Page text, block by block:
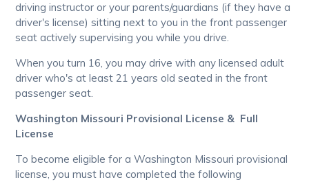
driving instructor or your parents/guardians (if they have a
driver's license) sitting next to you in the front passenger
seat actively supervising you while you drive.
When you turn 16, you may drive with any licensed adult
driver who's at least 21 years old seated in the front
passenger seat.
Washington Missouri Provisional License & Full
License
To become eligible for a Washington Missouri provisional
license, you must have completed the following